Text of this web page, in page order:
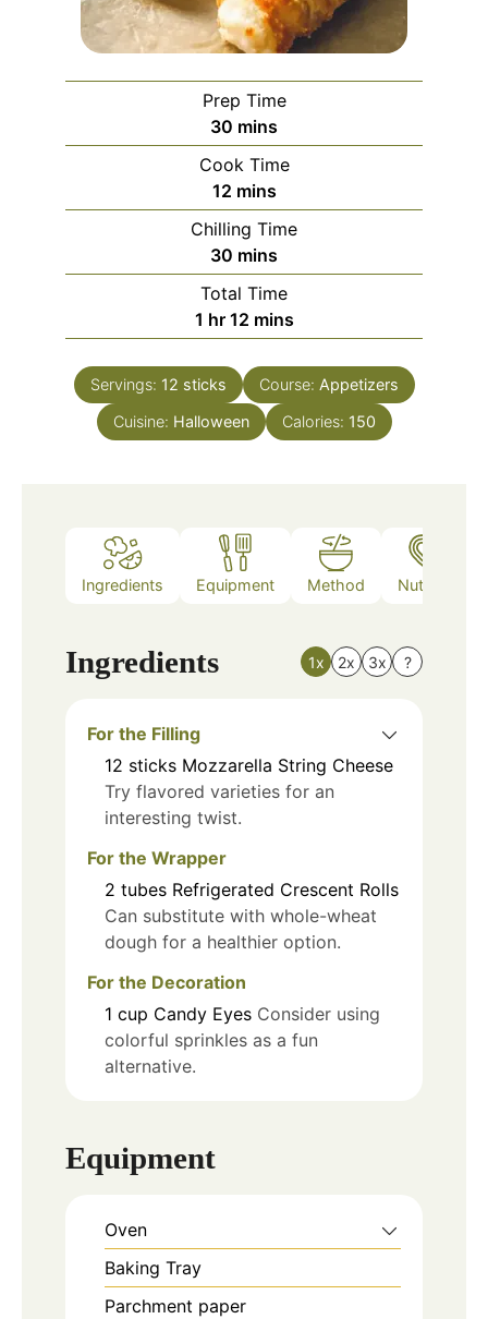
Prep Time
30 minutes
mins
Cook Time
12minutes
mins
Chilling Time
30 minutes
mins
Total Time
1 hour
hr 12minutes
mins
Servings: 12 sticks Course: Appetizers
Cuisine: Halloween Calories: 150
Ingredients Equipment Method Nutrition
Ingredients 1x 2x 3x ?
For the Filling
12 sticks Mozzarella String Cheese
Try flavored varieties for an
interesting twist.
For the Wrapper
2 tubes Refrigerated Crescent Rolls
Can substitute with whole-wheat
dough for a healthier option.
For the Decoration
1 cup Candy Eyes Consider using
colorful sprinkles as a fun
alternative.
Equipment
Oven
Baking Tray
Parchment paper